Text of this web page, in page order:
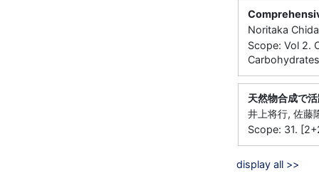
Noritaka
Scope: Vol 2.
天然物合成で
井上将行, 佐藤
Scope: 31.
display all >>